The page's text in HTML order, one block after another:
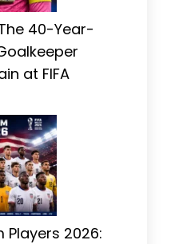
40-Year-
at FIFA
Players 2026: